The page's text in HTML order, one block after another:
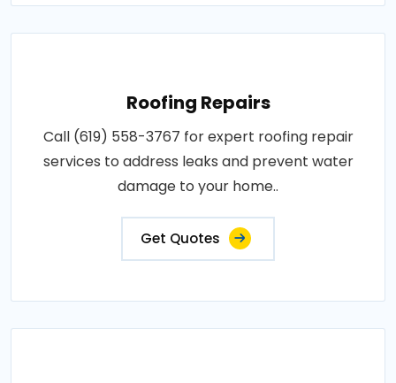
Roofing Repairs
Call (619) 558-3767 for expert roofing repair
services to address leaks and prevent water
damage to your home..
Get Quotes